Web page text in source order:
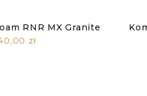
RNR MX Granite
zł